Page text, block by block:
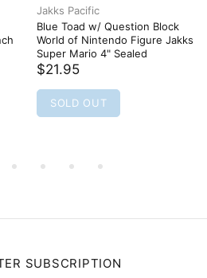
Jakks Pacific
Blue Toad w/ Question Block
World of Nintendo Figure Jakks
Super Mario 4" Sealed
$21.95
SOLD OUT
SUBSCRIPTION